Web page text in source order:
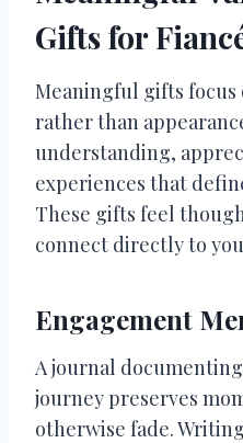
Gifts for
Meaningful gifts focus
rather than
understanding,
experiences that
These gifts feel
connect directly to
Engagement
A journal
journey preserves
otherwise fade.